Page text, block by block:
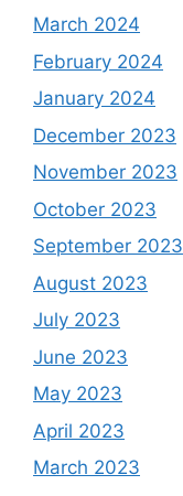
March 2024
February 2024
January 2024
December 2023
November 2023
October 2023
September 2023
August 2023
July 2023
June 2023
May 2023
April 2023
March 2023